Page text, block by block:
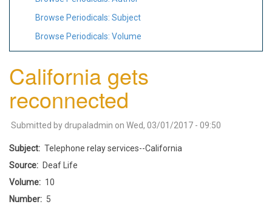
Browse Periodicals: Subject
Browse Periodicals: Volume
California gets
reconnected
Submitted by drupaladmin on Wed, 03/01/2017 - 09:50
Subject
Telephone relay services--California
Source
Deaf Life
Volume
10
Number
5